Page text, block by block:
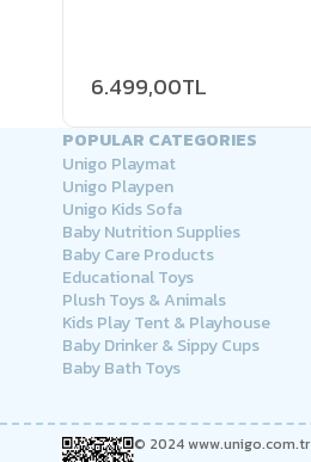
6.499,00TL
POPULAR CATEGORIES
Unigo Playmat
Unigo Playpen
Unigo Kids Sofa
Baby Nutrition Supplies
Baby Care Products
Educational Toys
Plush Toys & Animals
Kids Play Tent & Playhouse
Baby Drinker & Sippy Cups
Baby Bath Toys
© 2024 www.unigo.com.tr